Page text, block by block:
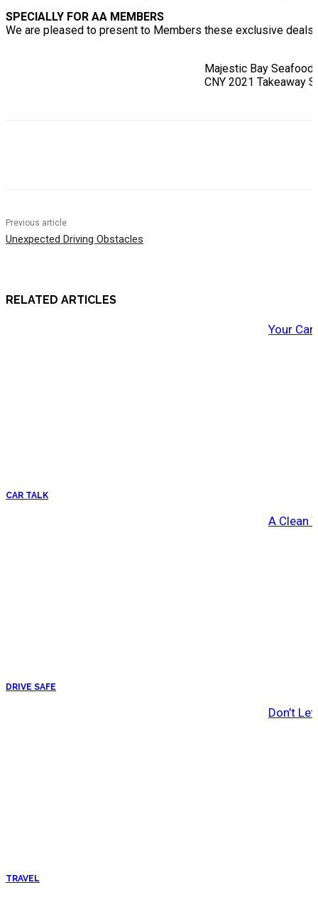
SPECIALLY FOR AA MEMBERS
We are pleased to present to Members these exclusive
Majestic Bay Seafood
CNY 2021 Takeaway
Previous article
Unexpected Driving Obstacles
RELATED ARTICLES
CAR TALK
Your
DRIVE SAFE
A Clean
TRAVEL
Don’t